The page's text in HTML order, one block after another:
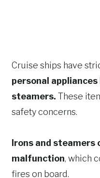
Cruise ships have
personal
steamers. These
safety concerns.
Irons and steamers
malfunction, which
fires on board.